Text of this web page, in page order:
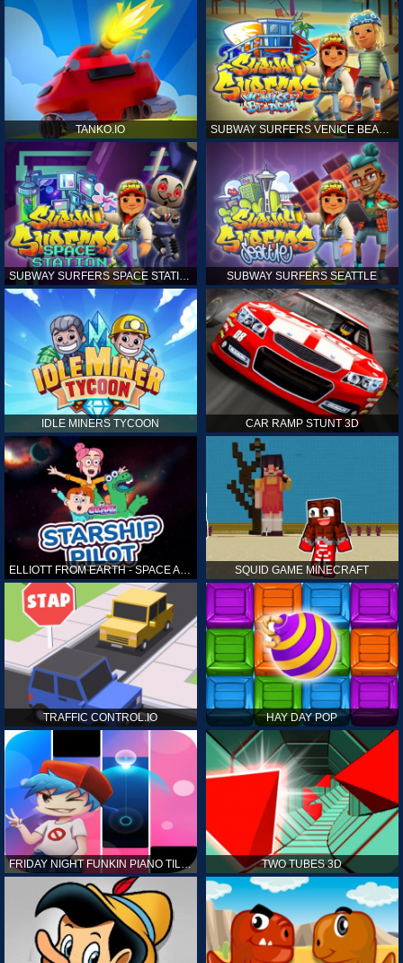
TANKO.IO
SUBWAY SURFERS SPACE STATION SUBWAY SURFERS SEATTLE
IDLE MINERS TYCOON CAR RAMP STUNT 3D
ELLIOTT FROM EARTH - SPACE ACADEMY: STARSHIP PILOT SQUID GAME MINECRAFT
TRAFFIC CONTROL.IO HAY DAY POP
FRIDAY NIGHT FUNKIN PIANO TILES TWO TUBES 3D